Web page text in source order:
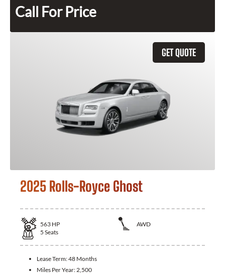
Call For Price
GET QUOTE
2025 Rolls-Royce Ghost
563 HP
AWD
5 Seats
Lease Term:48 Months
Miles Per Year: 2,500